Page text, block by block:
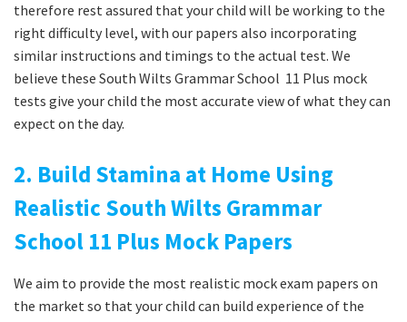
therefore rest assured that your child will be working to the
right difficulty level, with our papers also incorporating
similar instructions and timings to the actual test. We
believe these South Wilts Grammar School 11 Plus mock
tests give your child the most accurate view of what they can
expect on the day.
2. Build Stamina at Home Using
Realistic South Wilts Grammar
School 11 Plus Mock Papers
We aim to provide the most realistic mock exam papers on
the market so that your child can build experience of the